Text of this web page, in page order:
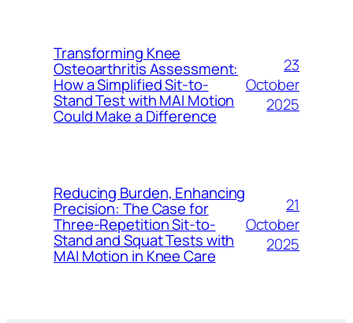
Transforming Knee
Osteoarthritis Assessment:
How a Simplified Sit-to-
Stand Test with MAI Motion
Could Make a Difference
23
October
2025
Reducing Burden, Enhancing
Precision: The Case for
Three-Repetition Sit-to-
Stand and Squat Tests with
MAI Motion in Knee Care
21
October
2025